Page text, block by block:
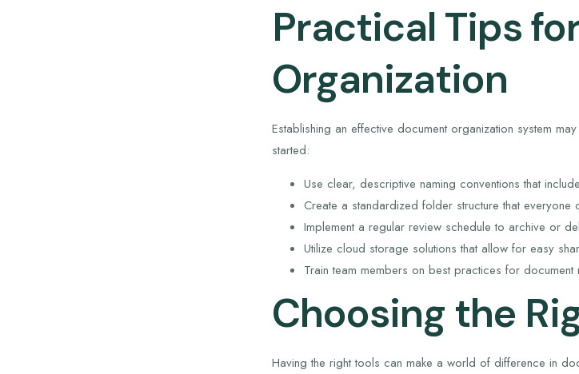
Practical Tips
Organization
Establishing an effective document organization system
started:
Use clear, descriptive naming conventions that
Create a standardized folder structure that everyone
Implement a regular review schedule to archive or
Utilize cloud storage solutions that allow for easy
Train team members on best practices for document
Choosing the
Having the right tools can make a world of difference in